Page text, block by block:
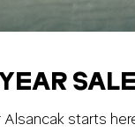
SALE
starts